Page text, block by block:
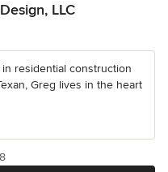
LLC
residential construction
Greg lives in the heart